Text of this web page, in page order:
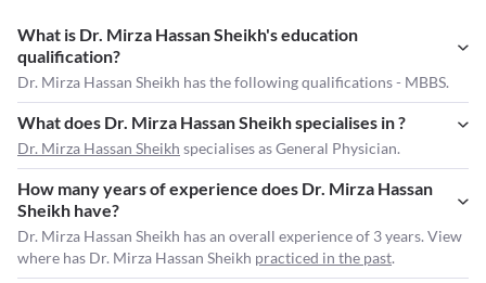
What is Dr. Mirza Hassan Sheikh's education
qualification?
Dr. Mirza Hassan Sheikh has the following qualifications - MBBS.
What does Dr. Mirza Hassan Sheikh specialises in ?
Dr. Mirza Hassan Sheikh specialises as General Physician.
How many years of experience does Dr. Mirza Hassan
Sheikh have?
Dr. Mirza Hassan Sheikh has an overall experience of 3 years. View
where has Dr. Mirza Hassan Sheikh practiced in the past.